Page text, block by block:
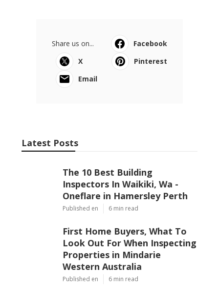
Share us on...
Facebook
X
Pinterest
Email
Latest Posts
The 10 Best Building
Inspectors In Waikiki, Wa -
Oneflare in Hamersley Perth
Published en 6 min read
First Home Buyers, What To
Look Out For When Inspecting
Properties in Mindarie
Western Australia
Published en 6 min read